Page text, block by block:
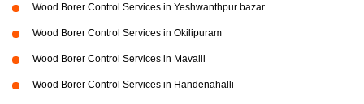
Wood Borer Control Services in Yeshwanthpur bazar
Wood Borer Control Services in Okilipuram
Wood Borer Control Services in Mavalli
Wood Borer Control Services in Handenahalli